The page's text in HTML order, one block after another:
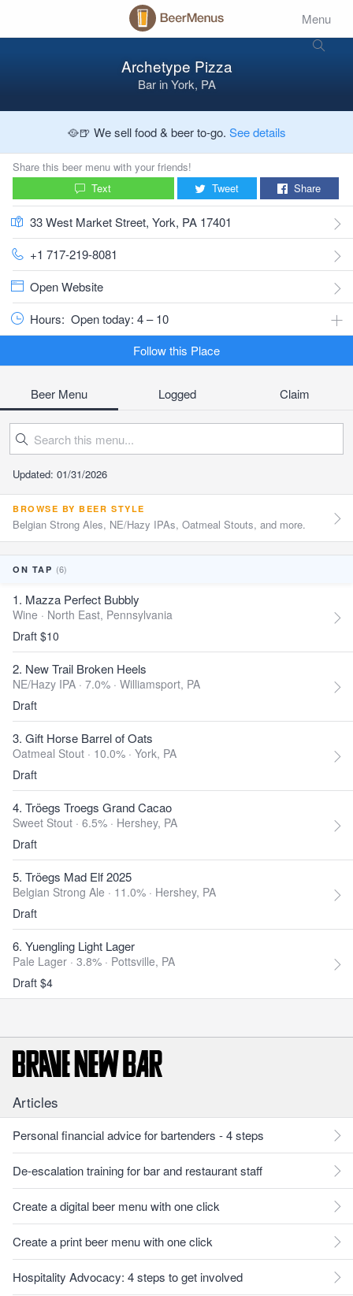
Menu
Archetype Pizza
Bar inYork, PA
🥘🍺 We sell food & beer to-go. See details
Share this beer menu with your friends!
Text
Tweet Share
33 West Market Street, York, PA 17401
+1 717-219-8081
Open Website
Hours: Open today: 4 – 10
Follow this Place
Beer Menu Logged Claim
Updated: 01/31/2026
BROWSE BY BEER STYLE
Belgian Strong Ales, NE/Hazy IPAs, Oatmeal Stouts, and more.
ON TAP (6)
1. Mazza Perfect Bubbly
Wine · North East, Pennsylvania
Draft $10
2. New Trail Broken Heels
NE/Hazy IPA · 7.0% · Williamsport, PA
Draft
3. Gift Horse Barrel of Oats
Oatmeal Stout · 10.0% · York, PA
Draft
4. Tröegs Troegs Grand Cacao
Sweet Stout · 6.5% · Hershey, PA
Draft
5. Tröegs Mad Elf 2025
Belgian Strong Ale · 11.0% · Hershey, PA
Draft
6. Yuengling Light Lager
Pale Lager · 3.8% · Pottsville, PA
Draft $4
Articles
Personal financial advice for bartenders - 4 steps
De-escalation training for bar and restaurant staff
Create a digital beer menu with one click
Create a print beer menu with one click
Hospitality Advocacy: 4 steps to get involved